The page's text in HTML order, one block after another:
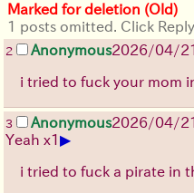
angels and airwaves is
it is (the dreamwalker is
have a microkorg too...).
and it kills me to think
everything
. Box
there is is still one of my
cried myself to sleep
Marked for deletion (Old)
1 posts omitted. Click
2 Anonymous2026/04/
i tried to fuck your mom
3 Anonymous2026/04/
Yeah x1▶
i tried to fuck a pirate in